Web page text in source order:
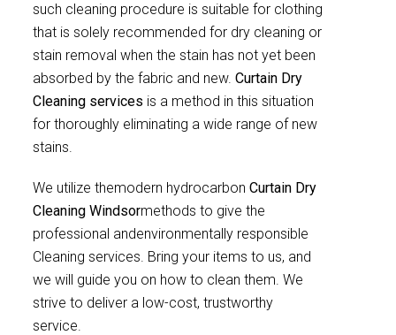
such cleaning procedure is suitable for clothing
that is solely recommended for dry cleaning or
stain removal when the stain has not yet been
absorbed by the fabric and new. Curtain Dry
Cleaning services is a method in this situation
for thoroughly eliminating a wide range of new
stains.
We utilize themodern hydrocarbon Curtain Dry
Cleaning Windsormethods to give the
professional andenvironmentally responsible
Cleaning services. Bring your items to us, and
we will guide you on how to clean them. We
strive to deliver a low-cost, trustworthy
service.